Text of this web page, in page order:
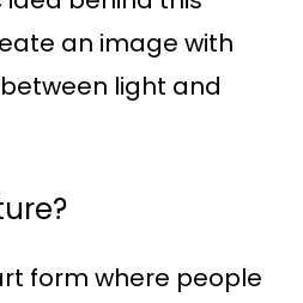
an image with
light and
form where people